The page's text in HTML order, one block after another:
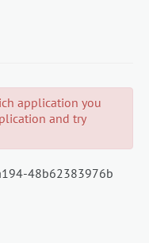
application you
and try
48b62383976b